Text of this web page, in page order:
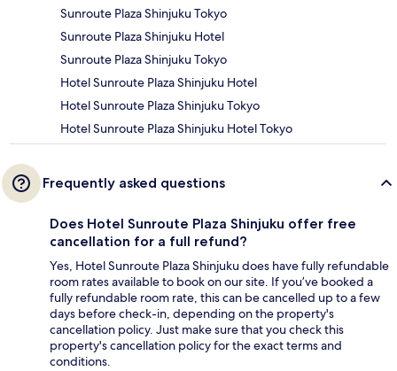
Sunroute Plaza Shinjuku Tokyo
Sunroute Plaza Shinjuku Hotel
Sunroute Plaza Shinjuku Tokyo
Hotel Sunroute Plaza Shinjuku Hotel
Hotel Sunroute Plaza Shinjuku Tokyo
Hotel Sunroute Plaza Shinjuku Hotel Tokyo
Frequently asked questions
Does Hotel Sunroute Plaza Shinjuku offer free
cancellation for a full refund?
Yes, Hotel Sunroute Plaza Shinjuku does have fully refundable
room rates available to book on our site. If you’ve booked a
fully refundable room rate, this can be cancelled up to a few
days before check-in, depending on the property's
cancellation policy. Just make sure that you check this
property's cancellation policy for the exact terms and
conditions.